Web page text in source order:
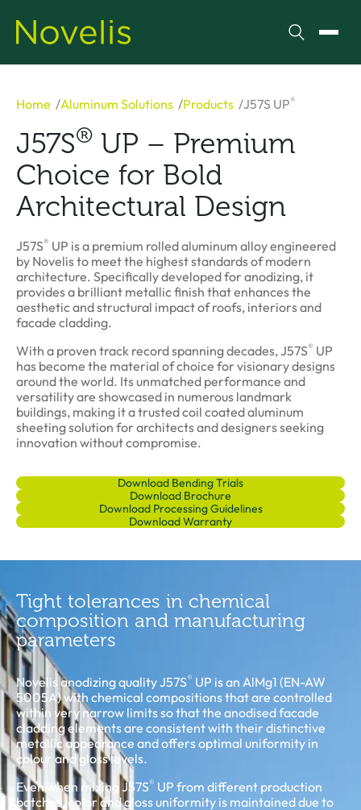
Search
Home Aluminum Solutions Products J57S UP®
J57S® UP – Premium
Choice for Bold
Architectural Design
J57S® UP is a premium rolled aluminum alloy engineered
by Novelis to meet the highest standards of modern
architecture. Specifically developed for anodizing, it
provides a brilliant metallic finish that enhances the
aesthetic and structural impact of roofs, interiors and
facade cladding.
With a proven track record spanning decades, J57S® UP
has become the material of choice for visionary designs
around the world. Its unmatched performance and
versatility are showcased in numerous landmark
buildings, making it a trusted coil coated aluminum
sheeting solution for architects and designers seeking
innovation without compromise.
Download Bending Trials
Download Brochure
Download Processing Guidelines
Download Warranty
Tight tolerances in chemical
composition and manufacturing
parameters
Novelis anodizing quality J57S® UP is an AlMg1 (EN-AW
5005A) with chemical compositions that are controlled
within very narrow limits so that the anodised facade
cladding elements are consistent with their distinctive
metallic appearance and offers optimal uniformity in
colour and gloss levels.
Even when mixing J57S® UP from different production
batches, color and gloss uniformity is maintained due to